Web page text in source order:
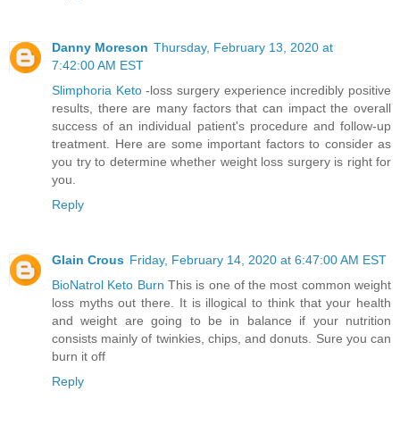
Danny Moreson Thursday, February 13, 2020 at
7:42:00 AM EST
Slimphoria Keto-loss surgery experience incredibly positive
results, there are many factors that can impact the overall
success of an individual patient's procedure and follow-up
treatment. Here are some important factors to consider as
you try to determine whether weight loss surgery is right for
you.
Reply
Glain Crous Friday, February 14, 2020 at 6:47:00 AM EST
BioNatrol Keto Burn This is one of the most common weight
loss myths out there. It is illogical to think that your health
and weight are going to be in balance if your nutrition
consists mainly of twinkies, chips, and donuts. Sure you can
burn it off
Reply